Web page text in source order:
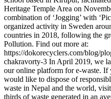
Heritage Temple Area on
combination of ‘Jogging’ with
organized activity in Sweden
countries in 2018, following the
Pollution. Find out more at:
https://dokorecyclers.com/blog/
chakravorty-3 In April 2019, we
our online platform for e-waste. If
would like to dispose of
waste in Nepal and the world,
thirds of waste generated in an